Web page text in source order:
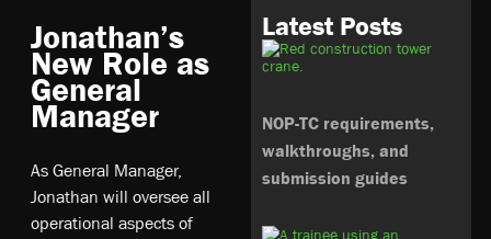
Jonathan’s
New Role as
General
Manager
As General Manager,
Jonathan will oversee all
operational aspects of
Latest Posts
NOP-TC requirements,
walkthroughs, and
submission guides